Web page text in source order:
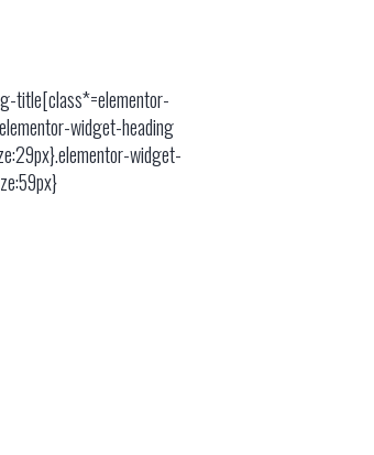
title[class*=elementor-
widget-heading
widget-